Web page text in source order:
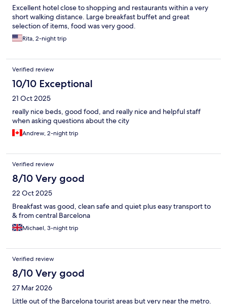
Excellent hotel close to shopping and restaurants within a very
short walking distance. Large breakfast buffet and great
selection of items, food was very good.
Rita, 2-night trip
Verified review
10/10 Exceptional
21 Oct 2025
really nice beds, good food, and really nice and helpful staff
when asking questions about the city
Andrew, 2-night trip
Verified review
8/10 Very good
22 Oct 2025
Breakfast was good, clean safe and quiet plus easy transport to
& from central Barcelona
Michael, 3-night trip
Verified review
8/10 Very good
27 Mar 2026
Little out of the Barcelona tourist areas but very near the metro.